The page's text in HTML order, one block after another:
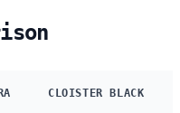
CLOISTER BLACK